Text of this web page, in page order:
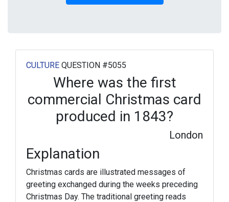
CULTURE QUESTION #5055
Where was the first
commercial Christmas card
produced in 1843?
London
Explanation
Christmas cards are illustrated messages of
greeting exchanged during the weeks preceding
Christmas Day. The traditional greeting reads